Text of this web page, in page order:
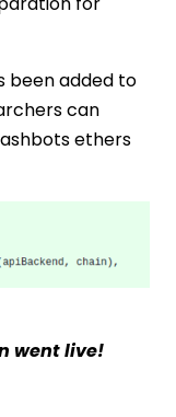
been added to
can
ethers
went live!